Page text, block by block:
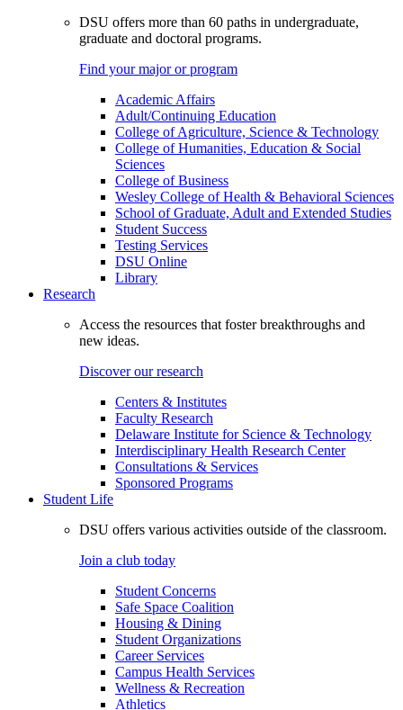
DSU offers more than 60 paths in undergraduate,
graduate and doctoral programs.
Find your major or program
Academic Affairs
Adult/Continuing Education
College of Agriculture, Science & Technology
College of Humanities, Education & Social
Sciences
College of Business
Wesley College of Health & Behavioral Sciences
School of Graduate, Adult and Extended Studies
Student Success
Testing Services
DSU Online
Library
Research
Access the resources that foster breakthroughs and
new ideas.
Discover our research
Centers & Institutes
Faculty Research
Delaware Institute for Science & Technology
Interdisciplinary Health Research Center
Consultations & Services
Sponsored Programs
Student Life
DSU offers various activities outside of the classroom.
Join a club today
Student Concerns
Safe Space Coalition
Housing & Dining
Student Organizations
Career Services
Campus Health Services
Wellness & Recreation
Athletics